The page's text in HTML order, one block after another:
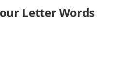
Letter Words